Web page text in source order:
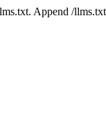
Append /